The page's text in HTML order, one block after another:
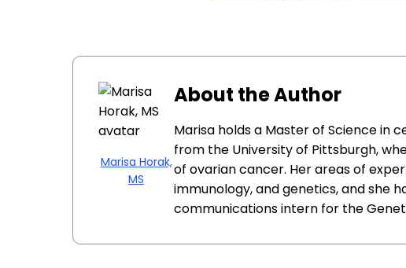
Marisa Horak,
MS
About the Author
Marisa holds a Master of Science in
from the University of Pittsburgh,
of ovarian cancer. Her areas of
immunology, and genetics, and she
communications intern for the